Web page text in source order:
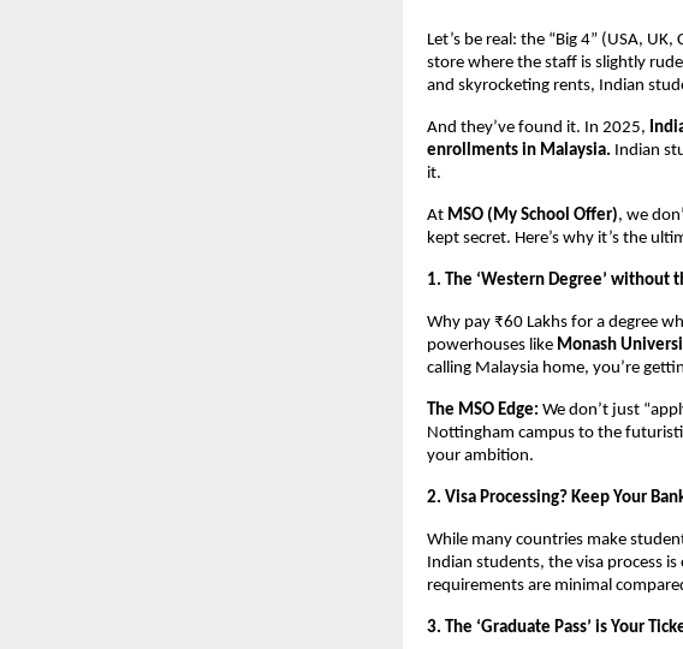
Let’s be real: the “Big 4” (USA,
store where the staff is slightly
and skyrocketing rents, Indian
And they’ve found it. In 2025,
enrollments in Malaysia. Indian
it.
At MSO (My School Offer), we
kept secret. Here’s why it’s the
1. The ‘Western Degree’ without
Why pay ₹60 Lakhs for a degree
powerhouses like Monash
calling Malaysia home, you’re
The MSO Edge: We don’t just
Nottingham campus to the
your ambition.
2. Visa Processing? Keep Your
While many countries make
Indian students, the visa process
requirements are minimal
3. The ‘Graduate Pass’ is Your